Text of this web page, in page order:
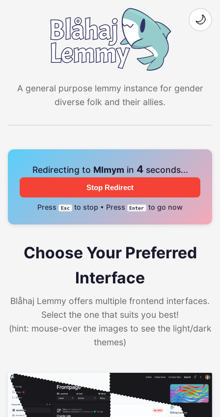
A general purpose lemmy instance for gender
diverse folk and their allies.
🌙
Redirecting to Mlmym in 4seconds...
Stop Redirect
Press Esc to stop • Press Enter to go now
Choose Your Preferred
Interface
Blåhaj Lemmy offers multiple frontend interfaces.
Select the one that suits you best!
(hint: mouse-over the images to see the light/dark
themes)